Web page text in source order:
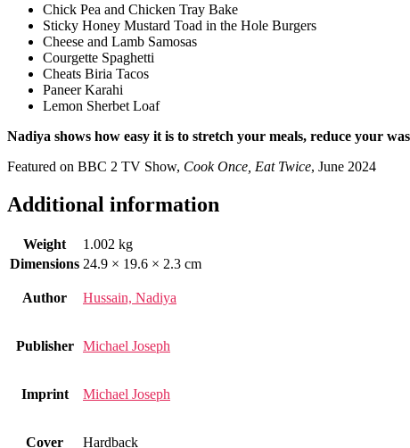
Chick Pea and Chicken Tray Bake
Sticky Honey Mustard Toad in the Hole Burgers
Cheese and Lamb Samosas
Courgette Spaghetti
Cheats Biria Tacos
Paneer Karahi
Lemon Sherbet Loaf
Nadiya shows how easy it is to stretch your meals, reduce your
Featured on BBC 2 TV Show, Cook Once, Eat Twice, June 2024
Additional information
Weight
1.002 kg
Dimensions 24.9 × 19.6 × 2.3 cm
Author Hussain, Nadiya
Publisher Michael Joseph
Imprint Michael Joseph
Cover Hardback